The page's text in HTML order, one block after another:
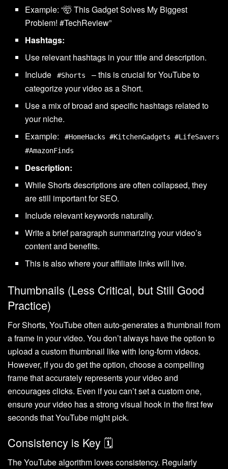
Example: “🤯 This Gadget Solves My Biggest
Problem! #TechReview”
Hashtags:
Use relevant hashtags in your title and description.
Include
#Shorts
– this is crucial for YouTube to
categorize your video as a Short.
Use a mix of broad and specific hashtags related to
your niche.
Example:
#HomeHacks #KitchenGadgets #LifeSavers
#AmazonFinds
Description:
While Shorts descriptions are often collapsed, they
are still important for SEO.
Include relevant keywords naturally.
Write a brief paragraph summarizing your video’s
content and benefits.
This is also where your affiliate links will live.
Thumbnails (Less Critical, but Still Good
Practice)
For Shorts, YouTube often auto-generates a thumbnail from
a frame in your video. You don’t always have the option to
upload a custom thumbnail like with long-form videos.
However, if you do get the option, choose a compelling
frame that accurately represents your video and
encourages clicks. Even if you can’t set a custom one,
ensure your video has a strong visual hook in the first few
seconds that YouTube might pick.
Consistency is Key 🗓️
The YouTube algorithm loves consistency. Regularly